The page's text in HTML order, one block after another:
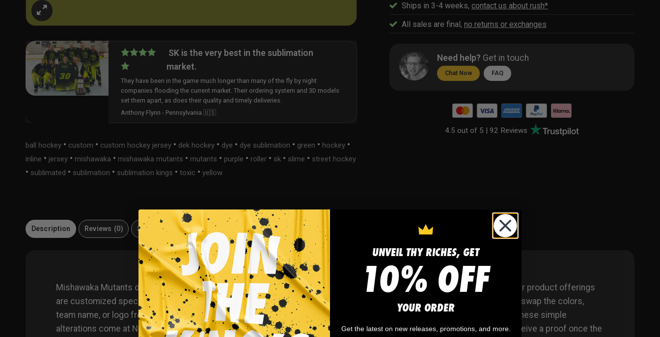
SK is the very best in the sublimation
market.
They have been in the game much longer than many of the fly by night
companies flooding the current market. Their ordering system and 3D models
set them apart, as does their quality and timely deliveries.
Anthony Flynn - Pennsylvania 🇺🇸
ball hockey • custom • custom hockey jersey • dek hockey • dye • dye sublimation • green • hockey •
inline • jersey • mishawaka • mishawaka mutants • mutants • purple • roller • sk • slime • street hockey
• sublimated • sublimation • sublimation kings • toxic • yellow
Ships in 3-4 weeks, contact us about rush*
All sales are final, no returns or exchanges
Need help? Get in touch
Chat Now FAQ
4.5 out of 5 | 92 Reviews
Description Reviews (0) Size Guide Materials FAQ
Mishawaka Mutants dye sublimated custom hockey jersey. You can customize with your name and number! Since all of our product offerings
are customized specifically for you, you have the ability to change the colors and team names on any product. You want to swap the colors,
team name, or logo from another product you’ve seen on our site? Or even put your own logo on instead? Not a problem. These simple
alterations come at NO additional cost, either. Simply request any of the above in your order notes upon ordering. You’ll receive a proof once the
UNVEIL THY RICHES, GET
10% OFF
YOUR ORDER
Get the latest on new releases, promotions, and more.